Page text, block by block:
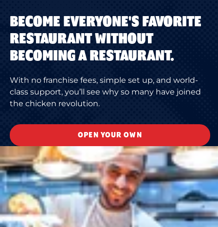
BECOME EVERYONE'S FAVORITE
RESTAURANT WITHOUT
BECOMING A RESTAURANT.
With no franchise fees, simple set up, and world-
class support, you’ll see why so many have joined
the chicken revolution.
OPEN YOUR OWN